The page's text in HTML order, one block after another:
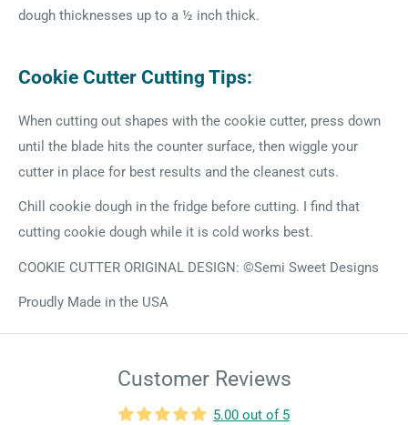
dough thicknesses up to a ½ inch thick.
Cookie Cutter Cutting Tips:
When cutting out shapes with the cookie cutter, press down
until the blade hits the counter surface, then wiggle your
cutter in place for best results and the cleanest cuts.
Chill cookie dough in the fridge before cutting. I find that
cutting cookie dough while it is cold works best.
COOKIE CUTTER ORIGINAL DESIGN: ©Semi Sweet Designs
Proudly Made in the USA
Customer Reviews
5.00 out of 5